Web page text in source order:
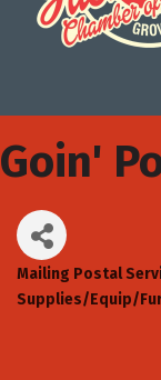
Goin'
Categories
Mailing Postal
Supplies/Equip/